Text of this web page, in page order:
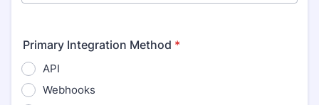
Primary Integration Method *
API
Webhooks